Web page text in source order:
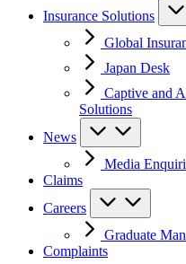
Insurance Solutions
Global
Japan Desk
Captive and
Solutions
News
Media
Claims
Careers
Graduate
Complaints